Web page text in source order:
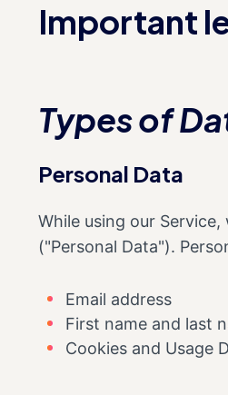
Important
Types of
Personal Data
While using our
("Personal Data").
Email address
First name and last
Cookies and Usage